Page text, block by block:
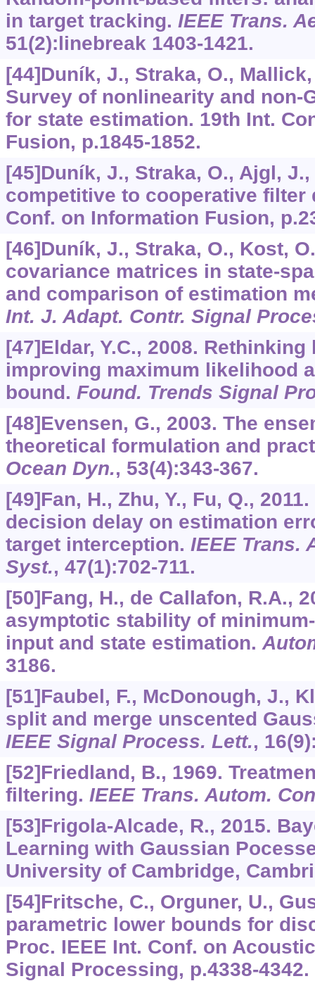
in target tracking. IEEE Trans.
51(2):linebreak 1403-1421.
[44]Duník, J., Straka, O.,
Survey of nonlinearity and non-
for state estimation. 19th Int.
Fusion, p.1845-1852.
[45]Duník, J., Straka, O., Ajgl, J.,
competitive to cooperative filter
Conf. on Information Fusion,
[46]Duník, J., Straka, O., Kost,
covariance matrices in state-
and comparison of estimation
Int. J. Adapt. Contr. Signal
[47]Eldar, Y.C., 2008.
improving maximum likelihood
bound. Found. Trends Signal
[48]Evensen, G., 2003. The
theoretical formulation and
Ocean Dyn., 53(4):343-367.
[49]Fan, H., Zhu, Y., Fu, Q.,
decision delay on estimation
target interception. IEEE Trans.
Syst., 47(1):702-711.
[50]Fang, H., de Callafon, R.A.,
asymptotic stability of
input and state estimation.
3186.
[51]Faubel, F., McDonough, J.,
split and merge unscented
IEEE Signal Process. Lett., 16
[52]Friedland, B., 1969.
filtering. IEEE Trans. Autom.
[53]Frigola-Alcade, R., 2015.
Learning with Gaussian
University of Cambridge,
[54]Fritsche, C., Orguner, U.,
parametric lower bounds for
Proc. IEEE Int. Conf. on
Signal Processing, p.4338-4342.